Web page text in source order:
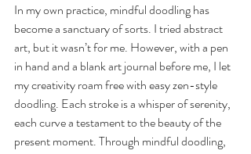
In my own practice, mindful doodling has
become a sanctuary of sorts. I tried abstract
art, but it wasn’t for me. However, with a pen
in hand and a blank art journal before me, I let
my creativity roam free with easy zen-style
doodling. Each stroke is a whisper of serenity,
each curve a testament to the beauty of the
present moment. Through mindful doodling,